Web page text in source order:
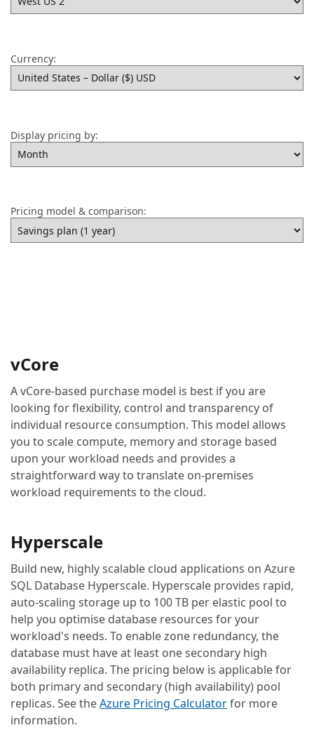
Currency:
Display pricing by:
Pricing model & comparison:
vCore
A vCore-based purchase model is best if you are
looking for flexibility, control and transparency of
individual resource consumption. This model allows
you to scale compute, memory and storage based
upon your workload needs and provides a
straightforward way to translate on-premises
workload requirements to the cloud.
Hyperscale
Build new, highly scalable cloud applications on Azure
SQL Database Hyperscale. Hyperscale provides rapid,
auto-scaling storage up to 100 TB per elastic pool to
help you optimise database resources for your
workload's needs. To enable zone redundancy, the
database must have at least one secondary high
availability replica. The pricing below is applicable for
both primary and secondary (high availability) pool
replicas. See theAzure Pricing Calculatorfor more
information.